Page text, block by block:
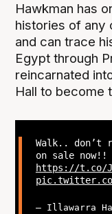
Hawkman has
histories of any
and can trace
Egypt through
reincarnated
Hall to become
Walk.. don’t
on sale now!!
https://t.co/
— Illawarra